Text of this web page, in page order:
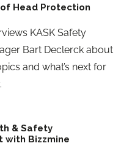
Head Protection
KASK Safety
Bart Declerck about
and what’s next for
& Safety
with Bizzmine